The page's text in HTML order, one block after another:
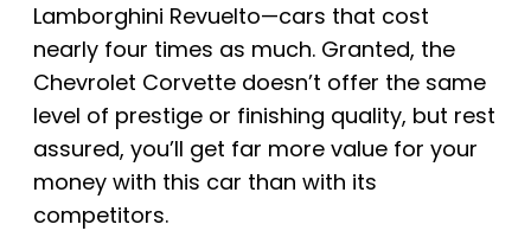
Lamborghini Revuelto—cars that cost
nearly four times as much. Granted, the
Chevrolet Corvette doesn’t offer the same
level of prestige or finishing quality, but rest
assured, you’ll get far more value for your
money with this car than with its
competitors.